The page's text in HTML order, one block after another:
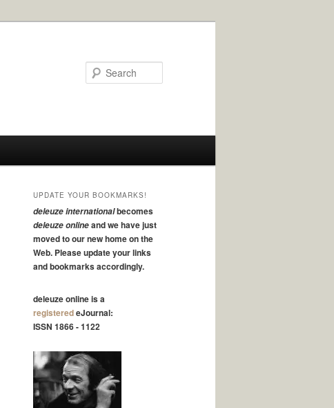
UPDATE YOUR BOOKMARKS!
deleuze internationalbecomes
deleuze onlineand we have just
moved to our new home on the
Web. Please update your links
and bookmarks accordingly.
deleuze online is a
registeredeJournal:
ISSN 1866 - 1122